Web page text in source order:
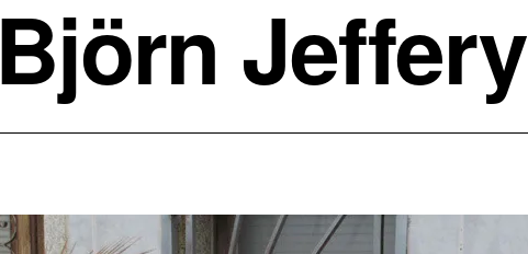
Björn Jeffery